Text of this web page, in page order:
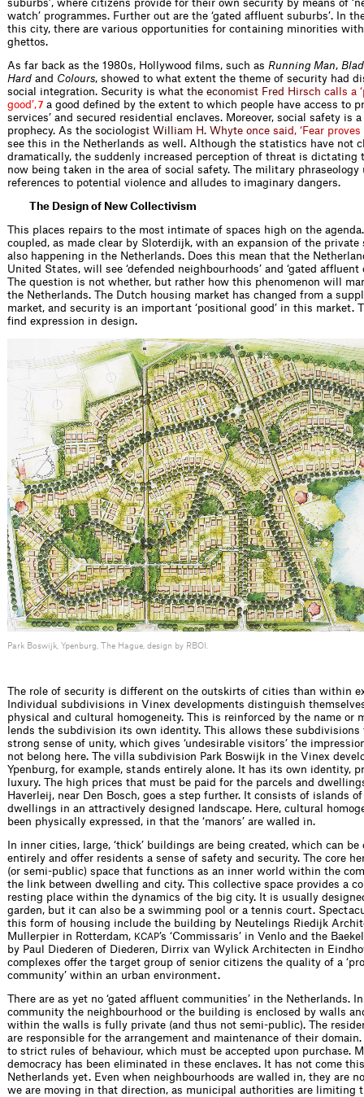
suburbs’, where citizens provide for their own security by means of
watch’ programmes. Further out are the ‘gated afﬂuent suburbs’. In
this city, there are various opportunities for containing minorities
ghettos.
As far back as the 1980s, Hollywood ﬁlms, such as Running Man,
Hard and Colours, showed to what extent the theme of security had
social integration. Security is what the economist Fred H irsch ca s a ‘
good’, 7 a good deﬁned by the extent to which people have access to
services’ and secured residential enclaves. Moreover, social safety is
prophecy. As the socio ogist Wi iam H. Whyte once said , ‘Fear proves
see this in the Netherlands as well. Although the statistics have not
dramatically, the suddenly increased perception of threat is dictating
now being taken in the area of social safety. The military phraseology
references to potential violence and alludes to imaginary dangers.
The Design of New Collectivism
This places repairs to the most intimate of spaces high on the
coupled, as made clear by Sloterdijk, with an expansion of the private
also happening in the Netherlands. Does this mean that the
United States, will see ‘defended neighbourhoods’ and ‘gated afﬂuent
The question is not whether, but rather how this phenomenon will
the Netherlands. The Dutch housing market has changed from a
market, and security is an important ‘positional good’ in this market.
ﬁnd expression in design.
Park Boswijk, Ypenburg, The Hague, design by RBOI.
The role of security is different on the outskirts of cities than within
Individual subdivisions in Vinex developments distinguish
physical and cultural homogeneity. This is reinforced by the name or
lends the subdivision its own identity. This allows these subdivisions
strong sense of unity, which gives ‘undesirable visitors’ the
not belong here. The villa subdivision Park Boswijk in the Vinex
Ypenburg, for example, stands entirely alone. It has its own identity,
luxury. The high prices that must be paid for the parcels and
Haverleij, near Den Bosch, goes a step further. It consists of islands
dwellings in an attractively designed landscape. Here, cultural
been physically expressed, in that the ‘manors’ are walled in.
In inner cities, large, ‘thick’ buildings are being created, which can be
entirely and offer residents a sense of safety and security. The core
(or semi-public) space that functions as an inner world within the
the link between dwelling and city. This collective space provides a
resting place within the dynamics of the big city. It is usually
garden, but it can also be a swimming pool or a tennis court.
this form of housing include the building by Neutelings Riedijk
Mullerpier in Rotterdam, KCAP’s ‘Commissaris’ in Venlo and the
by Paul Diederen of Diederen, Dirrix van Wylick Architecten in
complexes offer the target group of senior citizens the quality of a
community’ within an urban environment.
There are as yet no ‘gated afﬂuent commun­ities’ in the Netherlands.
commun­ity the neighbourhood or the building is enclosed by walls
within the walls is fully private (and thus not semi-public). The
are responsible for the arrangement and maintenance of their
to strict rules of behaviour, which must be accepted upon purchase.
democracy has been eliminated in these enclaves. It has not come
Netherlands yet. Even when neighbourhoods are walled in, they are
we are moving in that direction, as municipal authorities are limiting